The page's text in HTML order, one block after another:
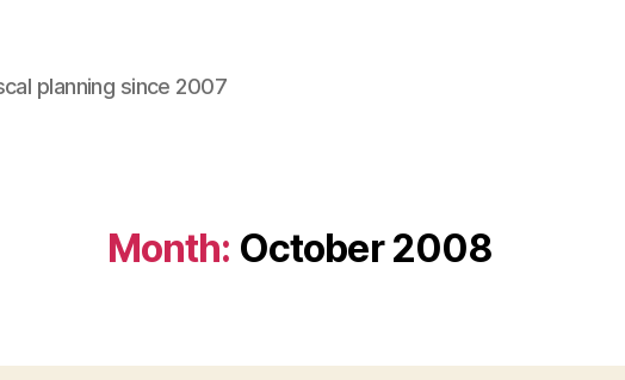
planning since 2007
Month: October 2008